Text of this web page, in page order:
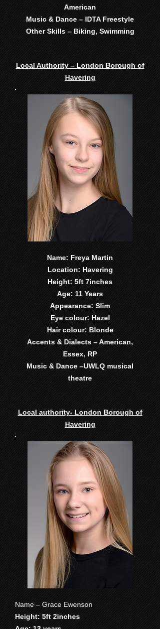
American
Music & Dance – IDTA Freestyle
Other Skills – Biking, Swimming
Local Authority – London Borough of
Havering
Name: Freya Martin
Location: Havering
Height: 5ft 7inches
Age: 11 Years
Appearance: Slim
Eye colour: Hazel
Hair colour: Blonde
Accents & Dialects – American,
Essex, RP
Music & Dance –UWLQ musical
theatre
Local authority- London Borough of
Havering
Name – Grace Ewenson
Height: 5ft 2inches